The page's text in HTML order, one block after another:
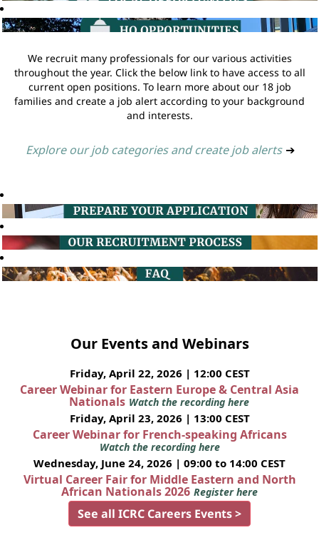
We recruit many professionals for our various activities
throughout the year. Click the below link to have access to all
current open positions. To learn more about our 18 job
families and create a job alert according to your background
and interests.
Explore our job categories and create job alerts ➔
Our Events and Webinars
Friday, April 22, 2026 | 12:00 CEST
Career Webinar for Eastern Europe & Central Asia
Nationals Watch the recording here
Friday, April 23, 2026 | 13:00 CEST
Career Webinar for French-speaking Africans
Watch the recording here
Wednesday, June 24, 2026 | 09:00 to 14:00 CEST
Virtual Career Fair for Middle Eastern and North
African Nationals 2026 Register here
See all ICRC Careers Events >